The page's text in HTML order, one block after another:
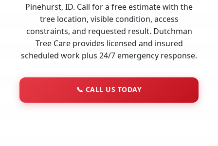
Pinehurst, ID. Call for a free estimate with the
tree location, visible condition, access
constraints, and requested result. Dutchman
Tree Care provides licensed and insured
scheduled work plus 24/7 emergency response.
📞 CALL US TODAY